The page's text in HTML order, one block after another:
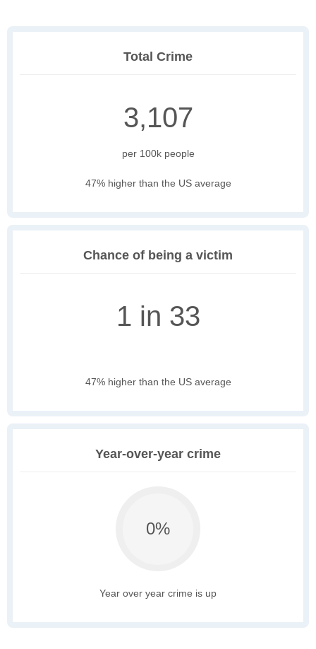
Total Crime
3,107
per 100k people
47% higher than the US average
Chance of being a victim
1 in 33
47% higher than the US average
Year-over-year crime
0%
Year over year crime is up